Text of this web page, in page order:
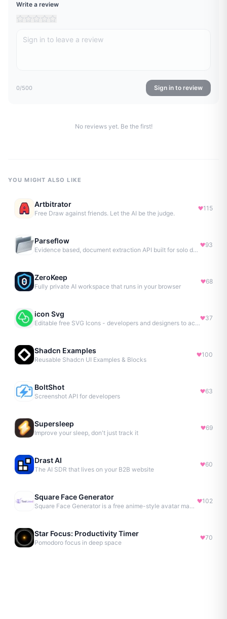
Write a review
0/500 Sign in to review
No reviews yet. Be the first!
YOU MIGHT ALSO LIKE
Artbitrator
Free Draw against friends. Let the AI be the judge.
115
Parseflow
Evidence based, document extraction API built for solo devs.
93
ZeroKeep
Fully private AI workspace that runs in your browser
68
icon Svg
Editable free SVG Icons - developers and designers to access 4M+ high-quality, open-source SVG icons
37
Shadcn Examples
Reusable Shadcn UI Examples & Blocks
100
BoltShot
Screenshot API for developers
63
Supersleep
Improve your sleep, don't just track it
69
Drast AI
The AI SDR that lives on your B2B website
60
Square Face Generator
Square Face Generator is a free anime-style avatar maker
102
Star Focus: Productivity Timer
Pomodoro focus in deep space
70